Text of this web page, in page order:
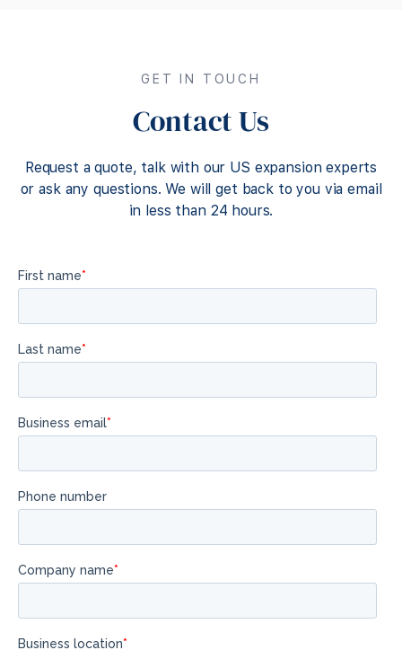
GET IN TOUCH
Contact Us
Request a quote, talk with our US expansion experts
or ask any questions. We will get back to you via email
in less than 24 hours.